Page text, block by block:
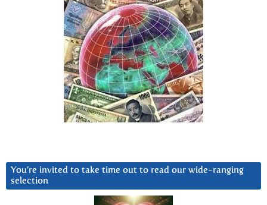
You’re invited to take time out to read our wide-ranging
selection